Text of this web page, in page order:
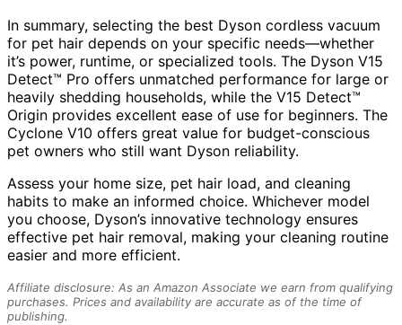
In summary, selecting the best Dyson cordless vacuum
for pet hair depends on your specific needs—whether
it’s power, runtime, or specialized tools. The Dyson V15
Detect™ Pro offers unmatched performance for large or
heavily shedding households, while the V15 Detect™
Origin provides excellent ease of use for beginners. The
Cyclone V10 offers great value for budget-conscious
pet owners who still want Dyson reliability.
Assess your home size, pet hair load, and cleaning
habits to make an informed choice. Whichever model
you choose, Dyson’s innovative technology ensures
effective pet hair removal, making your cleaning routine
easier and more efficient.
Affiliate disclosure: As an Amazon Associate we earn from qualifying
purchases. Prices and availability are accurate as of the time of
publishing.